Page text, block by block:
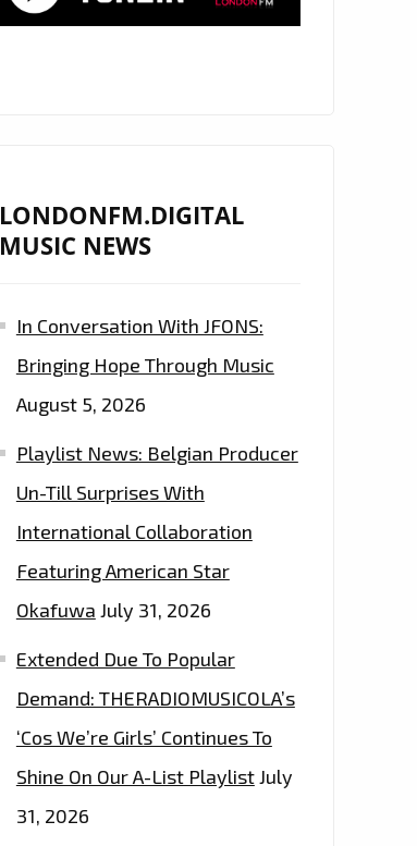
LONDONFM.DIGITAL
MUSIC NEWS
In Conversation With JFONS:
Bringing Hope Through Music
August 5, 2026
Playlist News: Belgian Producer
Un-Till Surprises With
International Collaboration
Featuring American Star
Okafuwa July 31, 2026
Extended Due To Popular
Demand: THERADIOMUSICOLA’s
‘Cos We’re Girls’ Continues To
Shine On Our A-List PlaylistJuly
31, 2026